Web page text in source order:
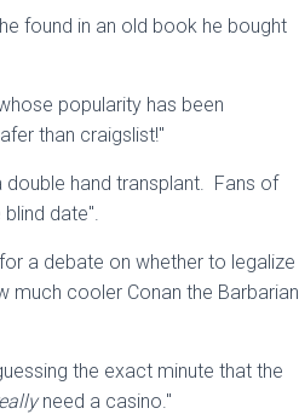
found in an old book he bought
popularity has been
than craigslist!"
hand transplant. Fans of
date".
a debate on whether to legalize
much cooler Conan the Barbarian
the exact minute that the
need a casino."